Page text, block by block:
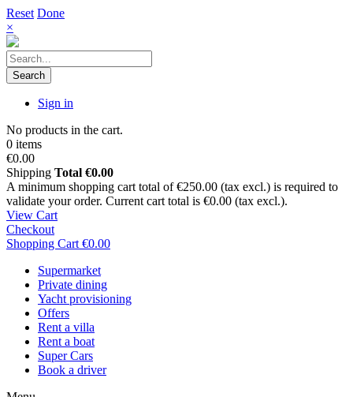
Reset Done
×
Search
Sign in
No products in the cart.
0 items
€0.00
Shipping Total €0.00
A minimum shopping cart total of €250.00 (tax excl.) is required to
validate your order. Current cart total is €0.00 (tax excl.).
View Cart
Checkout
Shopping Cart €0.00
Supermarket
Private dining
Yacht provisioning
Offers
Rent a villa
Rent a boat
Super Cars
Book a driver